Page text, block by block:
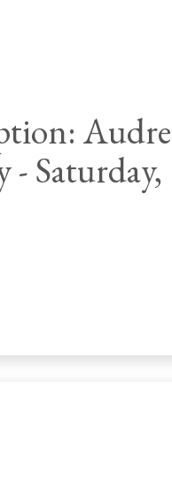
Saturday,